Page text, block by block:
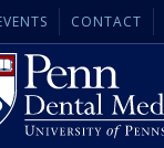
CONTACT